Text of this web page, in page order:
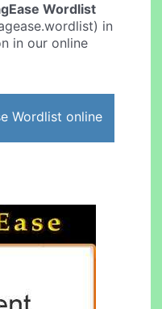
Wordlist
in
in our online
Wordlist online